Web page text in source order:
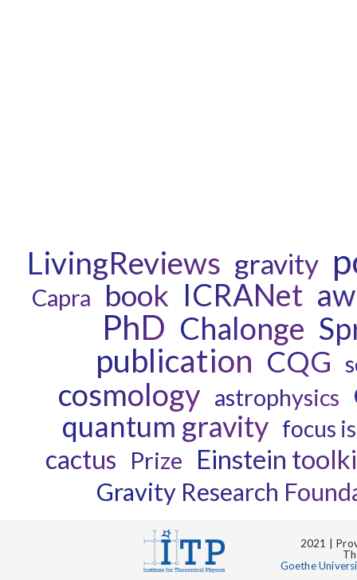
LivingReviews gravity
Capra book ICRANet
PhD Chalonge
publication CQG
cosmology astrophysics
quantum gravity focus
cactus Prize Einstein
Gravity Research
2021 |
Goethe